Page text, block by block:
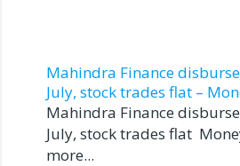
Mahindra Finance
July, stock trades flat –
Mahindra Finance
July, stock trades flat
more...